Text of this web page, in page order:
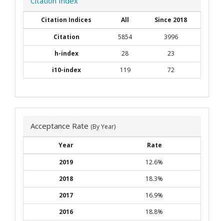
Citation Indices All
Since 2018
Citation
5854
3996
h-index
28
23
i10-index
119 72
Acceptance Rate (By Year)
Year
Rate
2019
12.6%
2018
18.3%
2017
16.9%
2016
18.8%